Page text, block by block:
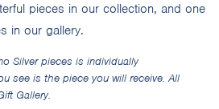
pieces in our collection, and one
in our gallery.
Silver pieces is individually
see is the piece you will receive. All
Gallery.